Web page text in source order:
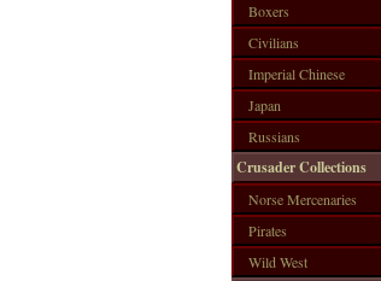
Boxers
Civilians
Imperial Chinese
Japan
Russians
Crusader Collections
Norse Mercenaries
Pirates
Wild West